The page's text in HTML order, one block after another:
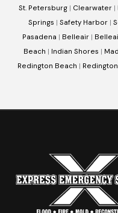
St. Petersburg | Clearwater |
Springs | Safety Harbor|
Pasadena | Belleair|
Beach | Indian Shores |
Redington Beach |